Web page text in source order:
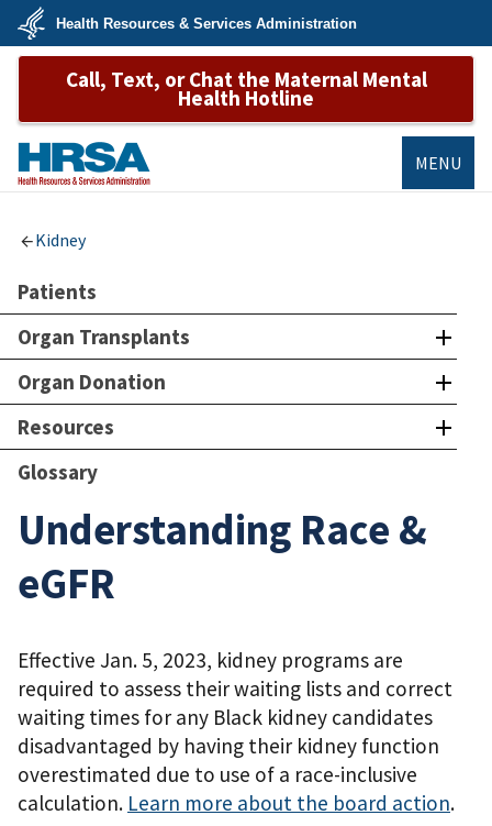
Skip
main
U.S.
Department
&
Services
Health Resources & Services Administration
Call, Text, or Chat the Maternal Mental
Health Hotline
MENU
Kidney
Patients
Organ Transplants
Organ Donation
Resources
Glossary
Understanding Race &
eGFR
Effective Jan. 5, 2023, kidney programs are
required to assess their waiting lists and correct
waiting times for any Black kidney candidates
disadvantaged by having their kidney function
overestimated due to use of a race-inclusive
calculation. Learn more about the board action.